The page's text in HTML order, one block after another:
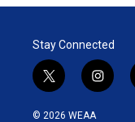
Stay Connected
t
w
i
i
n
© 2026 WEAA